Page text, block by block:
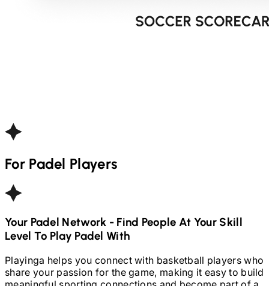
ForPadel Players
Your Padel Network - Find People At Your Skill
Level To Play Padel With
Playinga helps you connect with basketball players who
share your passion for the game, making it easy to build